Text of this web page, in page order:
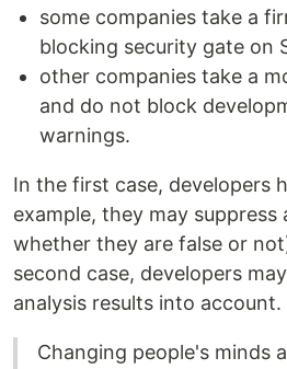
some companies take a
blocking security gate on
other companies take a
and do not block
warnings.
In the first case, developers
example, they may suppress
whether they are false or
second case, developers
analysis results into account.
Changing people's minds